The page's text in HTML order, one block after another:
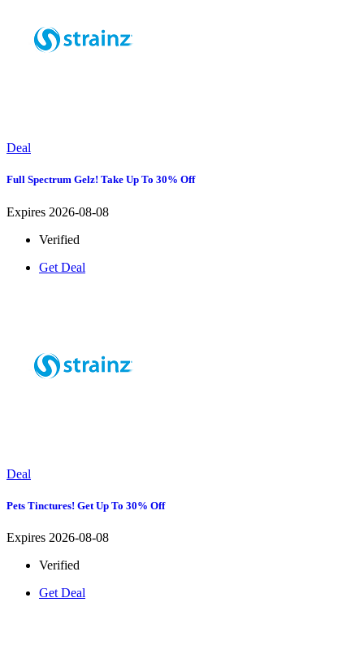
Deal
Full Spectrum Gelz! Take Up To 30% Off
Expires 2026-08-08
Verified
Get Deal
Deal
Pets Tinctures! Get Up To 30% Off
Expires 2026-08-08
Verified
Get Deal